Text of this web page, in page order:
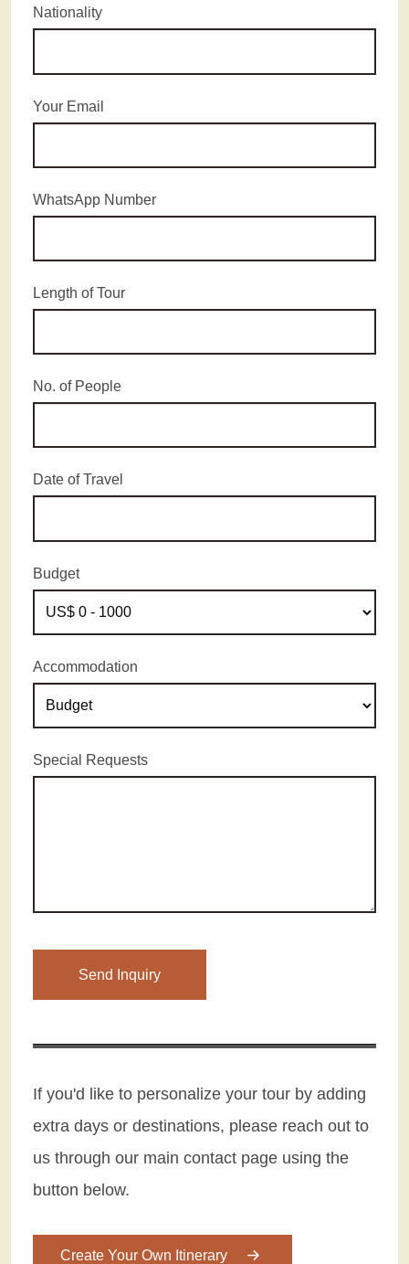
Nationality
Your Email
WhatsApp Number
Length of Tour
No. of People
Date of Travel
Budget
Accommodation
Special Requests
If you'd like to personalize your tour by adding
extra days or destinations, please reach out to
us through our main contact page using the
button below.
Create Your Own Itinerary